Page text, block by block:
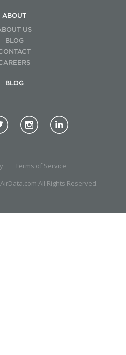
ABOUT
US
BLOG
BLOG
All Rights Reserved.
Terms of Service